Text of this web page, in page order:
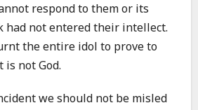
respond to them or its
had not entered their intellect.
the entire idol to prove to
not God.
we should not be misled